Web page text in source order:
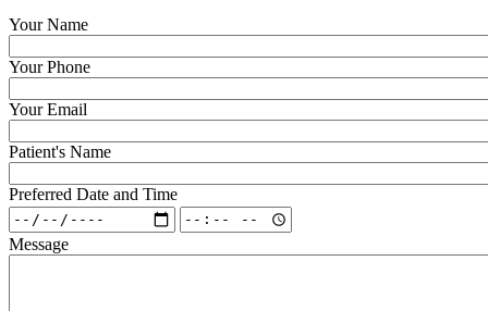
Your Name
Your Phone
Your Email
Patient's Name
Preferred Date and Time
Preferred
Date
and
Preferred
Date
and
Message